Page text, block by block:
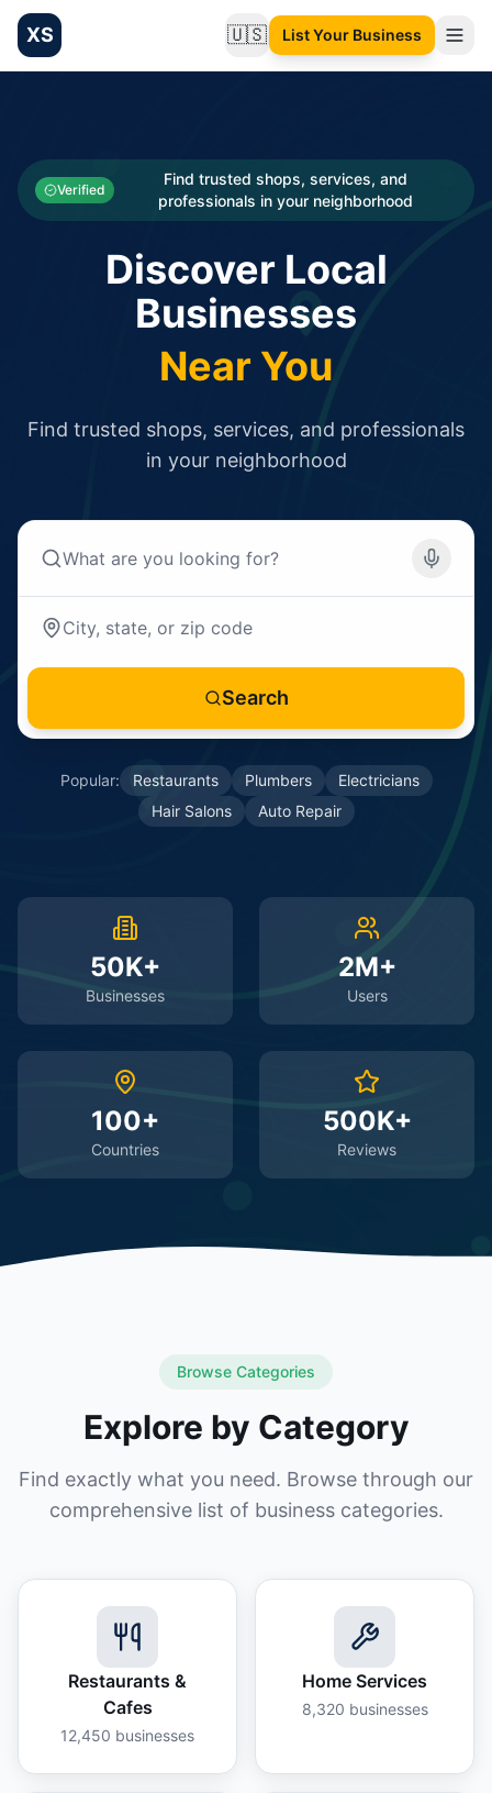
XS 🇺🇸Change language
List Your Business
Categories
Businesses
Verified
Find trusted shops, services, and
professionals in your neighborhood
Discover Local
Businesses
Near You
Find trusted shops, services, and professionals
in your neighborhood
Search
Popular: Restaurants Plumbers
Electricians
Hair Salons
Auto Repair
50K+
Businesses
2M+
Users
100+
Countries
500K+
Reviews
Browse Categories
Explore by Category
Find exactly what you need. Browse through our
comprehensive list of business categories.
Restaurants &
Cafes
12,450 businesses
Home Services
8,320 businesses